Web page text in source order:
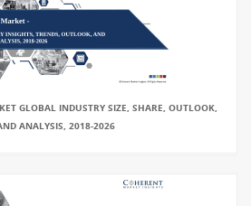
GLOBAL INDUSTRY SIZE, SHARE, OUTLOOK,
ANALYSIS, 2018-2026